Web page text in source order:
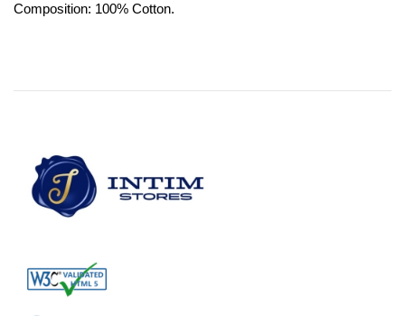
Composition: 100% Cotton.